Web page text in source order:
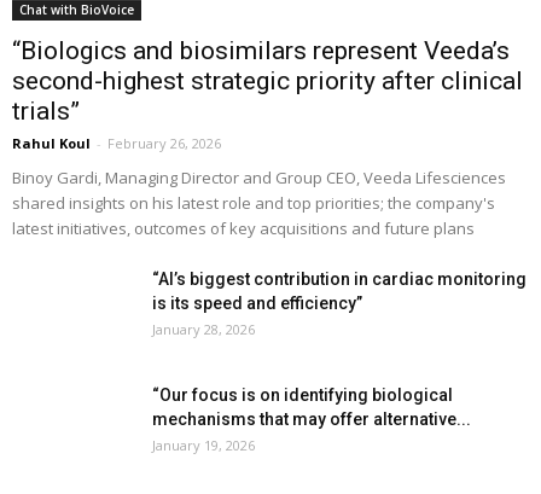
Chat with BioVoice
“Biologics and biosimilars represent Veeda’s
second-highest strategic priority after clinical
trials”
Rahul Koul - February 26, 2026
Binoy Gardi, Managing Director and Group CEO, Veeda Lifesciences
shared insights on his latest role and top priorities; the company's
latest initiatives, outcomes of key acquisitions and future plans
“AI’s biggest contribution in cardiac monitoring
is its speed and efficiency”
January 28, 2026
“Our focus is on identifying biological
mechanisms that may offer alternative...
January 19, 2026